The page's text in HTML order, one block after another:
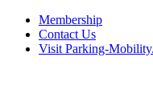
Membership
Contact Us
Visit Parking-